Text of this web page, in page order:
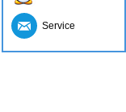
Service